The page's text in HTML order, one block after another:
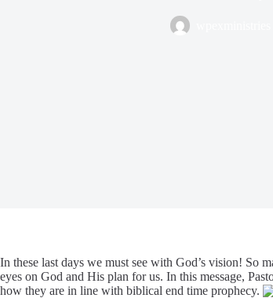
In these last days we must see with God’s vision! So
eyes on God and His plan for us. In this message,
how they are in line with biblical end time prophecy.